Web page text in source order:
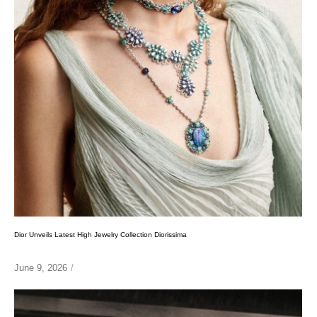
Dior Unveils Latest High Jewelry Collection Diorissima
June 9, 2026 /